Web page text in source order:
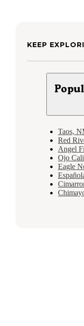
KEEP
Taos,
Red
Angel
Ojo
Eagle